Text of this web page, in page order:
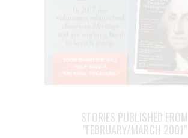
STORIES PUBLISHED FROM
"FEBRUARY/MARCH 2001"